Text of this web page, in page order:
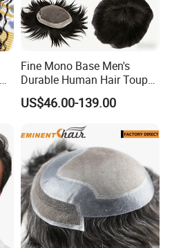
Fine Mono Base Men's
Durable Human Hair Toupee
System Virgin with PU Lace
Front Toupee Hair System
US$46.00-139.00